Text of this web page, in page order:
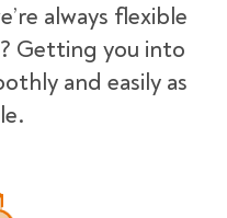
always flexible
Getting you into
and easily as